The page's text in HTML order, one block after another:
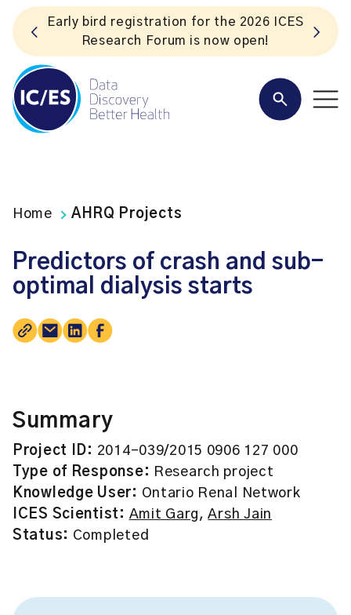
Listen to the In Our VoICES podcast
Home AHRQ Projects
Predictors of crash and sub-
optimal dialysis starts
Summary
Project ID: 2014-039/2015 0906 127 000
Type of Response: Research project
Knowledge User: Ontario Renal Network
ICES Scientist: Amit Garg,Arsh Jain
Status: Completed